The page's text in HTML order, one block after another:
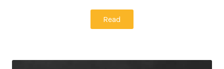
Read